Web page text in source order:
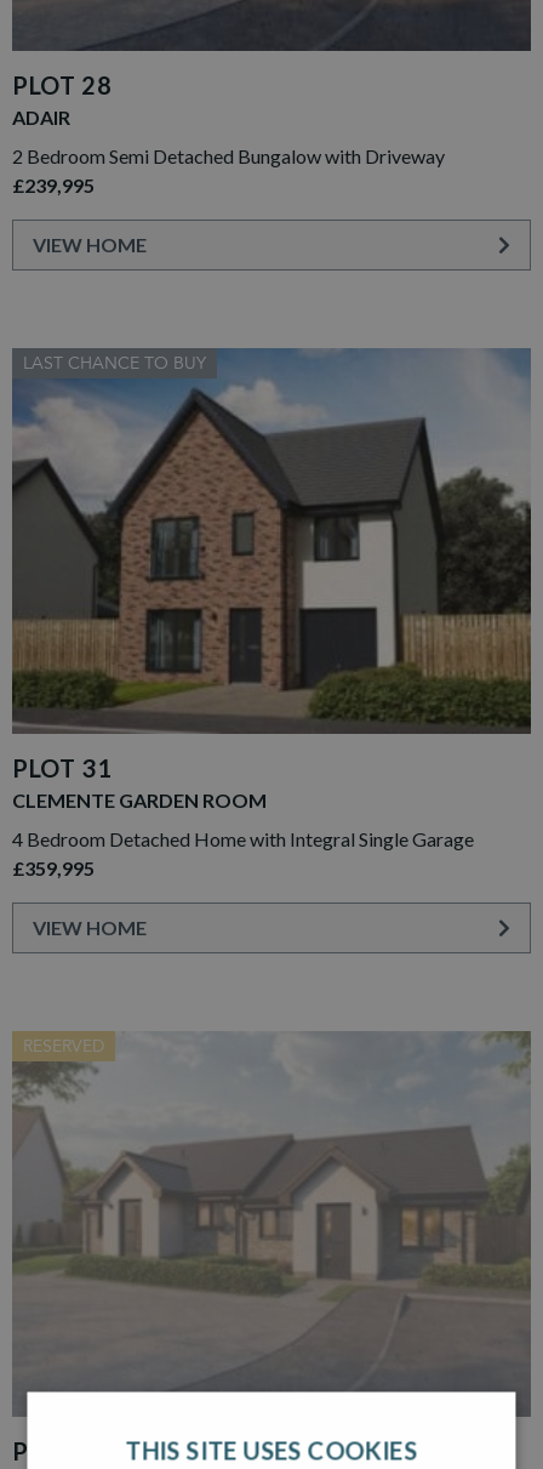
PLOT 28
ADAIR
2 Bedroom Semi Detached Bungalow with Driveway
£239,995
VIEW HOME
LAST CHANCE TO BUY
PLOT 31
CLEMENTE GARDEN ROOM
4 Bedroom Detached Home with Integral Single Garage
£359,995
VIEW HOME
RESERVED
PLOT 30 THIS SITE USES COOKIES